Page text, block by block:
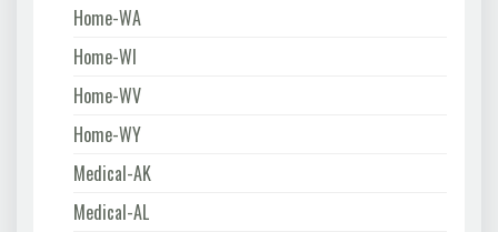
Home-WA
Home-WI
Home-WV
Home-WY
Medical-AK
Medical-AL